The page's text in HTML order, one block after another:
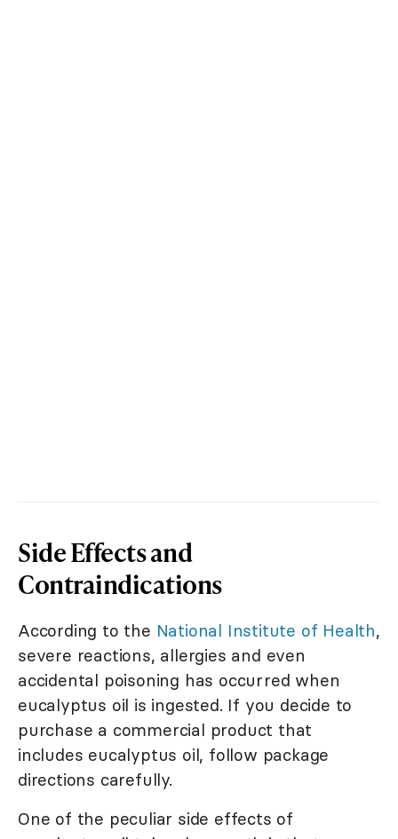
Side Effects and
Contraindications
According to the National Institute of Health,
severe reactions, allergies and even
accidental poisoning has occurred when
eucalyptus oil is ingested. If you decide to
purchase a commercial product that
includes eucalyptus oil, follow package
directions carefully.
One of the peculiar side effects of